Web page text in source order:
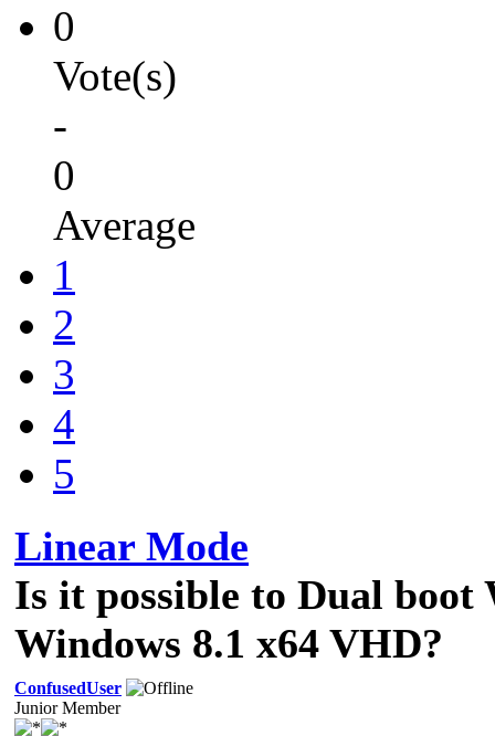
0
Vote(s)
-
0
Average
1
2
3
4
5
Linear Mode
Is it possible to Dual boot
Windows 8.1 x64 VHD?
ConfusedUser
Junior Member